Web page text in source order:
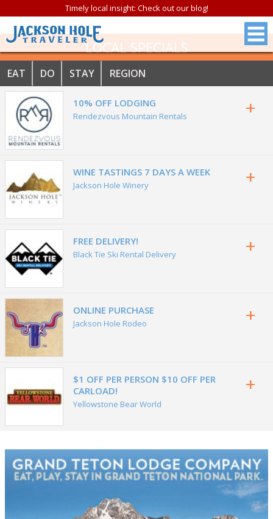
Timely local insight: Check out our blog!
LOCAL SPECIALS
EAT DO STAY REGION
10% OFF LODGING
Rendezvous Mountain Rentals +
WINE TASTINGS 7 DAYS A WEEK
Jackson Hole Winery +
FREE DELIVERY!
Black Tie Ski Rental Delivery +
ONLINE PURCHASE
Jackson Hole Rodeo +
$1 OFF PER PERSON $10 OFF PER
CARLOAD!
Yellowstone Bear World
+